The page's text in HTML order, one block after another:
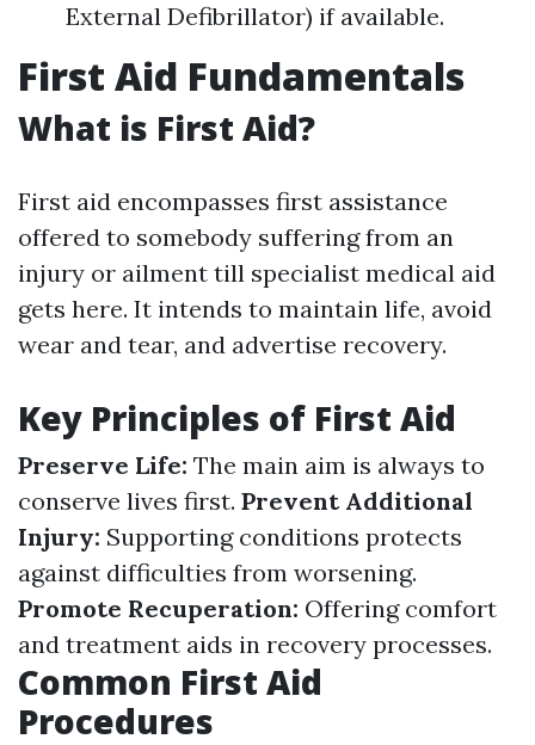
External Defibrillator) if available.
First Aid Fundamentals
What is First Aid?
First aid encompasses first assistance
offered to somebody suffering from an
injury or ailment till specialist medical aid
gets here. It intends to maintain life, avoid
wear and tear, and advertise recovery.
Key Principles of First Aid
Preserve Life: The main aim is always to
conserve lives first. Prevent Additional
Injury: Supporting conditions protects
against difficulties from worsening.
Promote Recuperation: Offering comfort
and treatment aids in recovery processes.
Common First Aid
Procedures